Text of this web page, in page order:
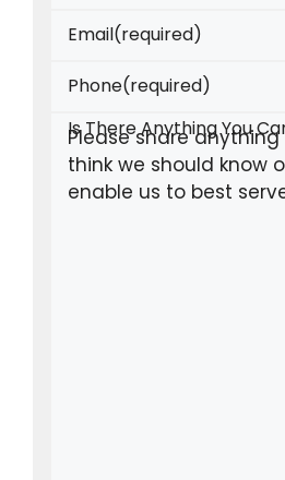
Email(required)
Phone(required)
Is There Anything You